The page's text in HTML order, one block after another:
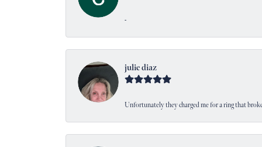
-
julie diaz
Unfortunately they charged me for a ring that